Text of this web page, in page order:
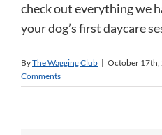
check out everything we
your dog’s first daycare
ByThe Wagging Club | October 17th,
Comments